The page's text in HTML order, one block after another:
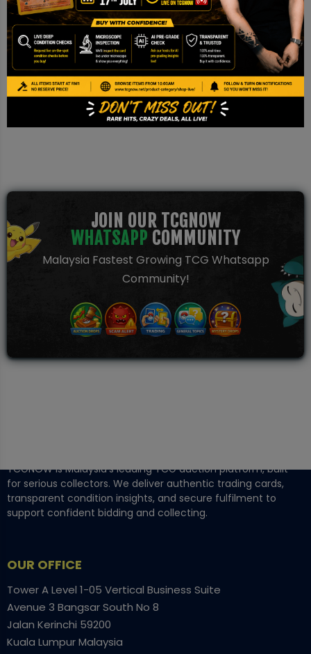
Disclaimer
This is a TCG NOW AI Pre-grade report based on image
inspection. It is not a PSA/BGS/CGC certification and should be
used for reference only.
JOIN OUR TCGNOW
WHATSAPP COMMUNITY
Malaysia Fastest Growing TCG Whatsapp
Community!
TCGNOW is Malaysia’s leading TCG auction platform, built
for serious collectors. We deliver authentic trading cards,
transparent condition insights, and secure fulfilment to
support confident bidding and collecting.
OUR OFFICE
Tower A Level 1-05 Vertical Business Suite
Avenue 3 Bangsar South No 8
Jalan Kerinchi 59200
Kuala Lumpur Malaysia